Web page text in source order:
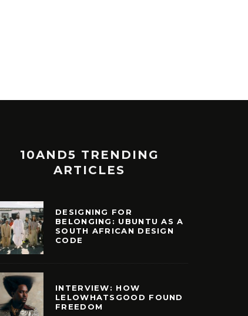
10AND5 TRENDING
ARTICLES
DESIGNING FOR
BELONGING: UBUNTU AS A
SOUTH AFRICAN DESIGN
CODE
INTERVIEW: HOW
LELOWHATSGOOD FOUND
FREEDOM